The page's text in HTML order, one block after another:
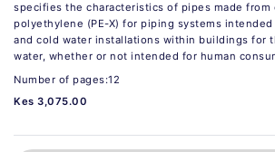
specifies the characteristics of pipes made from
polyethylene (PE-X) for piping systems
and cold water installations within buildings for
water, whether or not intended for human
Number of pages:12
Kes 3,075.00